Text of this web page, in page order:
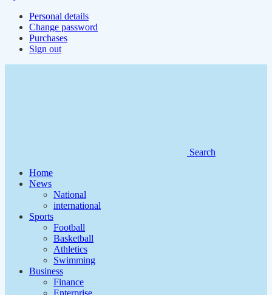
Personal details
Change password
Purchases
Sign out
Search
Home
News
National
international
Sports
Football
Basketball
Athletics
Swimming
Business
Finance
Enterprise